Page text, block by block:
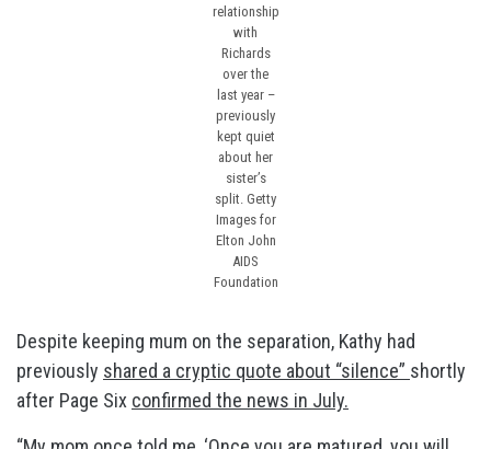
relationship
with
Richards
over the
last year –
previously
kept quiet
about her
sister’s
split. Getty
Images for
Elton John
AIDS
Foundation
Despite keeping mum on the separation, Kathy had
previously shared a cryptic quote about “silence” shortly
after Page Six confirmed the news in July.